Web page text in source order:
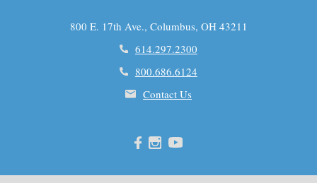
800 E. 17th Ave., Columbus, OH 43211
614.297.2300
800.686.6124
Contact Us